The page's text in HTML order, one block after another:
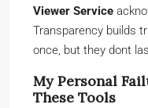
Viewer Service
Transparency builds
once, but they dont
My Personal
These Tools